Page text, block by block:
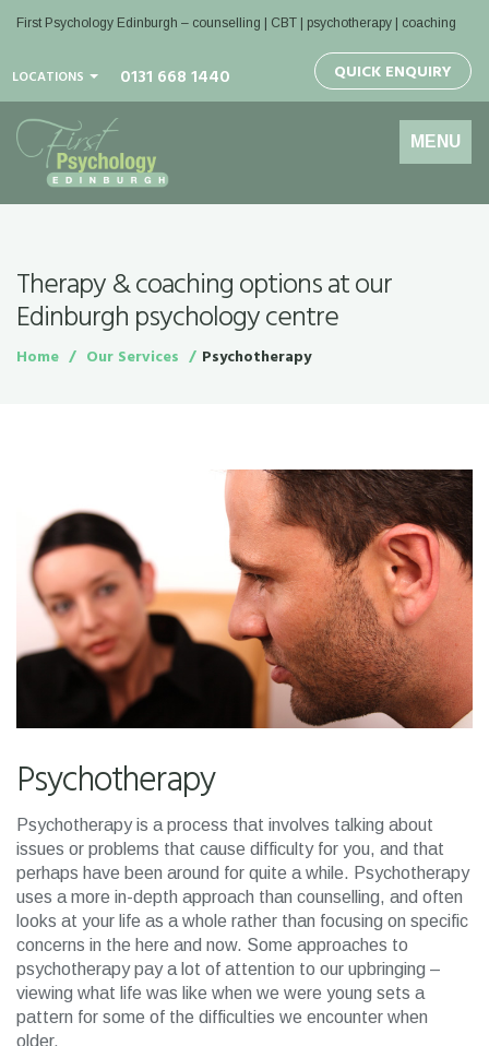
First Psychology Edinburgh – counselling | CBT | psychotherapy | coaching
LOCATIONS 0131 668 1440 QUICK ENQUIRY
Toggle
navigation
MENU
Therapy & coaching options at our
Edinburgh psychology centre
Home Our Services Psychotherapy
Psychotherapy
Psychotherapy is a process that involves talking about
issues or problems that cause difficulty for you, and that
perhaps have been around for quite a while. Psychotherapy
uses a more in-depth approach than counselling, and often
looks at your life as a whole rather than focusing on specific
concerns in the here and now. Some approaches to
psychotherapy pay a lot of attention to our upbringing –
viewing what life was like when we were young sets a
pattern for some of the difficulties we encounter when
older.